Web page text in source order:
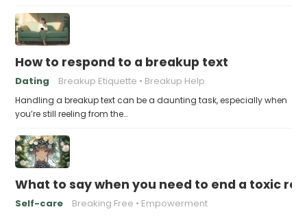
How to respond to a breakup text
Dating Breakup Etiquette Breakup Help
Handling a breakup text can be a daunting task, especially when
you’re still reeling from the…
What to say when you need to end a toxic
Self-care Breaking Free Empowerment